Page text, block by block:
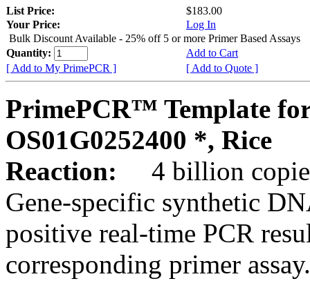
List Price:
$183.00
Your Price:
Log In
Bulk Discount Available - 25% off 5 or more Primer Based Assays
Quantity:
Add to Cart
[ Add to My PrimePCR ]
[ Add to Quote ]
PrimePCR™ Template
OS01G0252400 *, Rice
Reaction:
4 billion
Gene-specific synthetic
positive real-time PCR
corresponding primer assay.